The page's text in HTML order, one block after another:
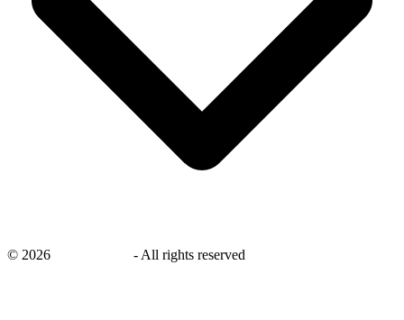
© 2026 -All rights reserved